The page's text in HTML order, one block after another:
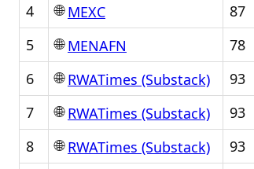
4
🌐MEXC 87
5
🌐MENAFN 78
6
🌐RWATimes (Substack) 93
7
🌐RWATimes (Substack) 93
8
🌐RWATimes (Substack) 93